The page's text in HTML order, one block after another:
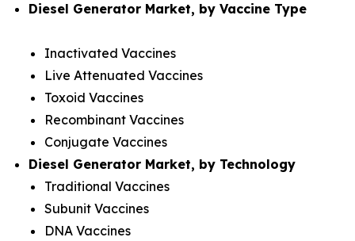
Diesel Generator Market, by Vaccine Type
Inactivated Vaccines
Live Attenuated Vaccines
Toxoid Vaccines
Recombinant Vaccines
Conjugate Vaccines
Diesel Generator Market, by Technology
Traditional Vaccines
Subunit Vaccines
DNA Vaccines